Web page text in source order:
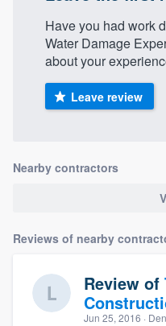
Have you had work
Water Damage
about your
Leave review
Nearby contractors
Reviews of nearby
Review of
Jun 25, 2016 ·